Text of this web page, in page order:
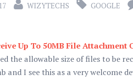
WIZYTECHS GOOGLE
Up To 50MB File Attachment
the allowable size of files to be
and I see this as a very welcome